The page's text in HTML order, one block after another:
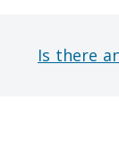
Is there